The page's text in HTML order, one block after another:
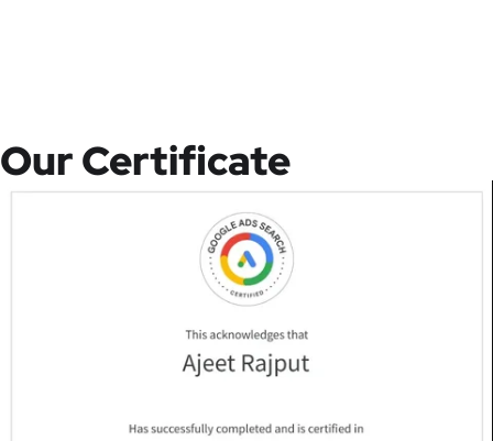
Our Certificate